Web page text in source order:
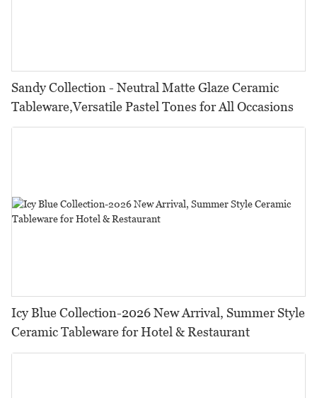
Sandy Collection - Neutral Matte Glaze Ceramic
Tableware,Versatile Pastel Tones for All Occasions
Icy Blue Collection-2026 New Arrival, Summer Style
Ceramic Tableware for Hotel & Restaurant